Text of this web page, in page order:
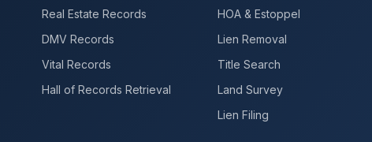
Real Estate Records
DMV Records
Vital Records
Hall of Records Retrieval
HOA & Estoppel
Lien Removal
Title Search
Land Survey
Lien Filing